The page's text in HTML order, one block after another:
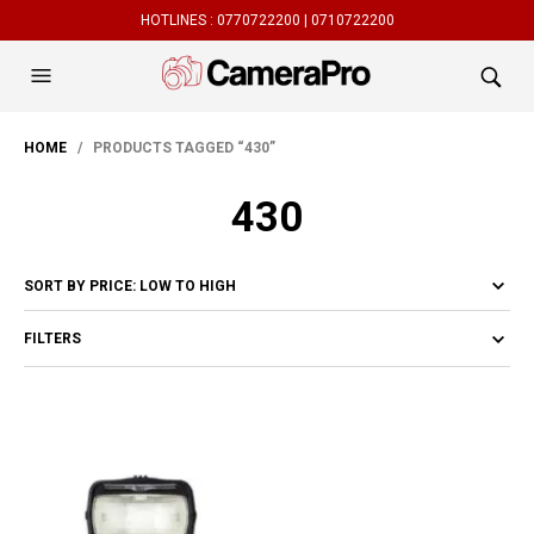
HOTLINES : 0770722200 | 0710722200
HOME / PRODUCTS TAGGED “430”
430
FILTERS